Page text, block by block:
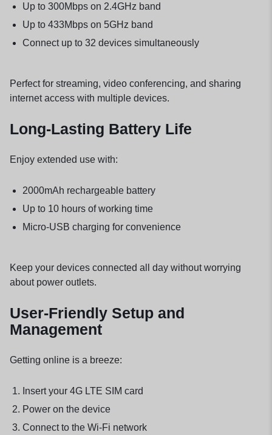
Up to 300Mbps on 2.4GHz band
Up to 433Mbps on 5GHz band
Connect up to 32 devices simultaneously
Perfect for streaming, video conferencing, and sharing
internet access with multiple devices.
Long-Lasting Battery Life
Enjoy extended use with:
2000mAh rechargeable battery
Up to 10 hours of working time
Micro-USB charging for convenience
Keep your devices connected all day without worrying
about power outlets.
User-Friendly Setup and
Management
Getting online is a breeze:
Insert your 4G LTE SIM card
Power on the device
Connect to the Wi-Fi network